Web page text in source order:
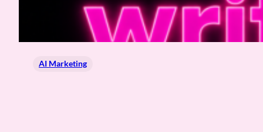
AI Marketing